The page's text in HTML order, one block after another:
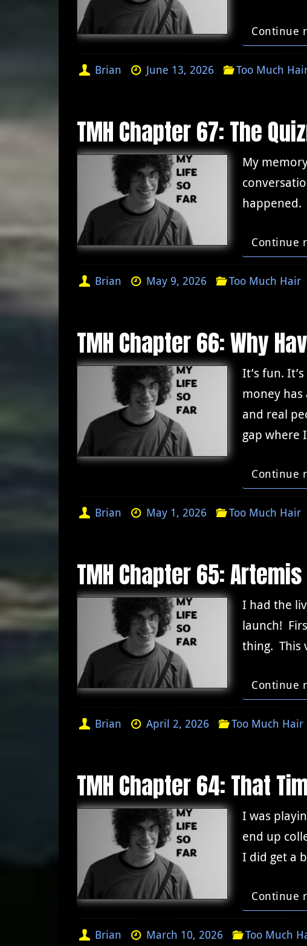
Continue
Brian June 13, 2026 Too Much
TMH Chapter 67: The
My
happened.
Continue
Brian May 9, 2026 Too Much Hair
TMH Chapter 66: Why
It’s fun.
money
and real
gap where
Continue
Brian May 1, 2026 Too Much Hair
TMH Chapter 65:
I had the
launch!
thing. This
Continue
Brian April 2, 2026 Too Much Hair
TMH Chapter 64: That
I was
end up
I did get a
Continue
Brian March 10, 2026 Too Much